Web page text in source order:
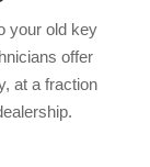
your old key
offer
at a fraction